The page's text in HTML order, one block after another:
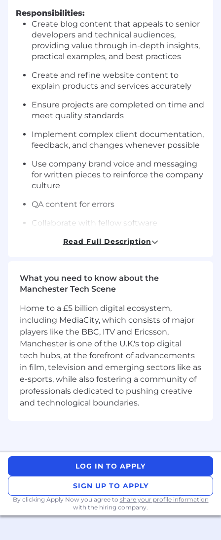
Responsibilities:
Create blog content that appeals to senior
developers and technical audiences,
providing value through in-depth insights,
practical examples, and best practices
Create and refine website content to
explain products and services accurately
Ensure projects are completed on time and
meet quality standards
Implement complex client documentation,
feedback, and changes whenever possible
Use company brand voice and messaging
for written pieces to reinforce the company
culture
QA content for errors
Collaborate with fellow software
create more precise and engaging content
Suggest best practices and optimizations
throughout content projects
Manage complex information and multiple
projects within content specifications and
budget restrictions
Job Qualifications and Technical Skill Sets
3+ years of experience in writing for a
developer audience.You can use your
expert-level knowledge to inform your
writing, supplemented by thorough
research that aligns with our client’s
expectations and speaks to their audience.
tools such as Retool, Superblocks, and
internal apps. Bonus: You’re also familiar
with front-end web development
frameworks such as react.js.
Experience with both print and digital
Read Full Description
What you need to know about the
Manchester Tech Scene
Home to a £5 billion digital ecosystem,
including MediaCity, which consists of major
players like the BBC, ITV and Ericsson,
Manchester is one of the U.K.'s top digital
tech hubs, at the forefront of advancements
in film, television and emerging sectors like as
e-sports, while also fostering a community of
professionals dedicated to pushing creative
and technological boundaries.
LOG IN TO APPLY
SIGN UP TO APPLY
By clicking Apply Now you agree to share your profile information
with the hiring company.